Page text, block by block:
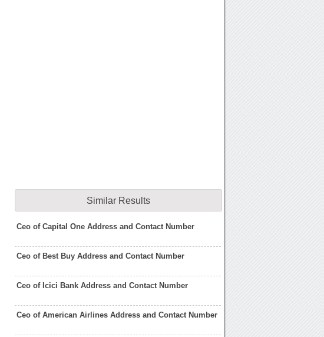
Similar Results
Ceo of Capital One Address and Contact Number
Ceo of Best Buy Address and Contact Number
Ceo of Icici Bank Address and Contact Number
Ceo of American Airlines Address and Contact Number